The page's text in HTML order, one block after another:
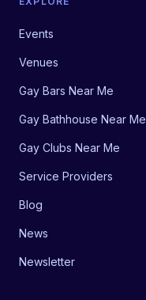
Events
Venues
Gay Bars Near Me
Gay Bathhouse Near Me
Gay Clubs Near Me
Service Providers
Blog
News
Newsletter